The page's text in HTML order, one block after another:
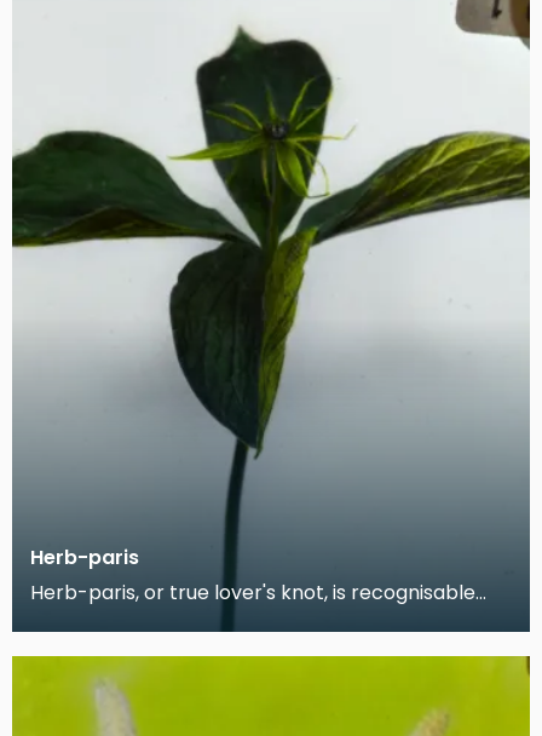
Herb-paris
Herb-paris, or true lover's knot, is recognisable